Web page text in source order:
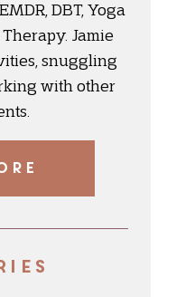
DBT, Yoga
Jamie
snuggling
with other